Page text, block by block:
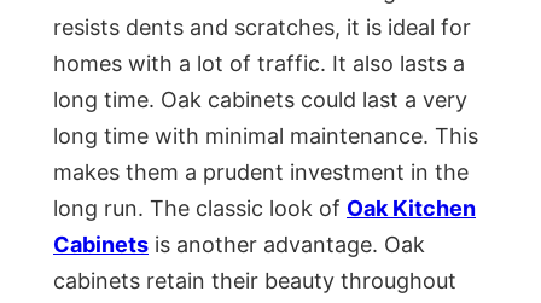
resists dents and scratches, it is ideal for
homes with a lot of traffic. It also lasts a
long time. Oak cabinets could last a very
long time with minimal maintenance. This
makes them a prudent investment in the
long run. The classic look of Oak Kitchen
Cabinets is another advantage. Oak
cabinets retain their beauty throughout